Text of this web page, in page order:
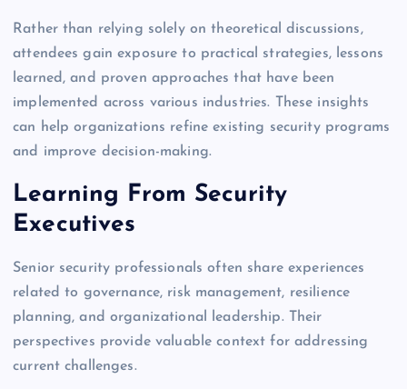
Rather than relying solely on theoretical discussions,
attendees gain exposure to practical strategies, lessons
learned, and proven approaches that have been
implemented across various industries. These insights
can help organizations refine existing security programs
and improve decision-making.
Learning From Security
Executives
Senior security professionals often share experiences
related to governance, risk management, resilience
planning, and organizational leadership. Their
perspectives provide valuable context for addressing
current challenges.